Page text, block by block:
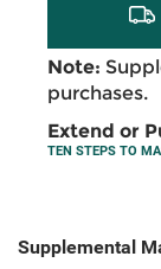
Note:
purchases.
Extend or
TEN STEPS TO
Supplemental